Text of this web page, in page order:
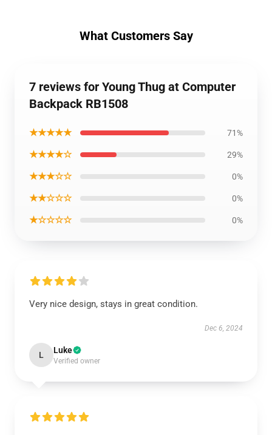
What Customers Say
7 reviews for Young Thug at Computer
Backpack RB1508
★★★★★ 71%
★★★★☆ 29%
★★★☆☆ 0%
★★☆☆☆ 0%
★☆☆☆☆ 0%
Very nice design, stays in great condition.
Dec 6, 2024
L Luke
Verified owner